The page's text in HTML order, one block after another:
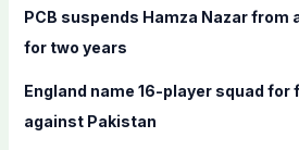
PCB suspends Hamza Nazar
for two years
England name 16-player squad
against Pakistan